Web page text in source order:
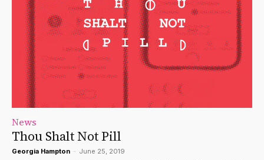
News
Thou Shalt Not Pill
Georgia Hampton - June 25, 2019